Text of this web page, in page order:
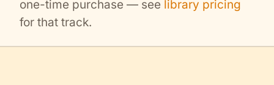
one-time purchase — see library pricing
for that track.